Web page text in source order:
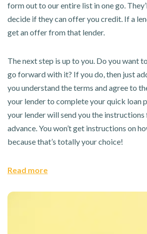
form out to our entire list in one go.
decide if they can offer you credit. If a
get an offer from that lender.
The next step is up to you. Do you want
go forward with it? If you do, then just
you understand the terms and agree to
your lender to complete your quick loan
your lender will send you the
advance. You won’t get instructions on
because that’s totally your choice!
Read more